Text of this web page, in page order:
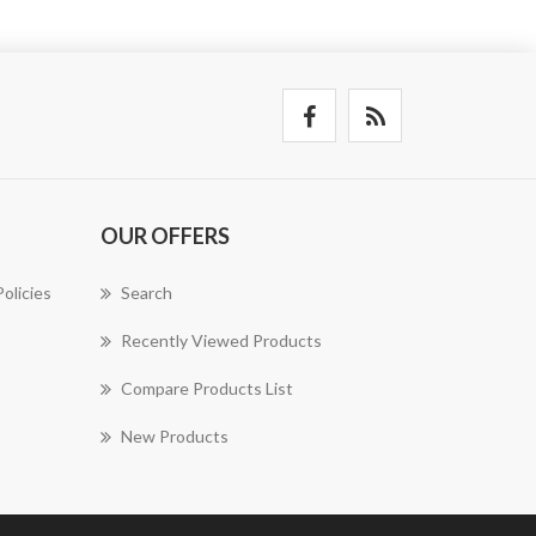
OUR OFFERS
Search
Recently Viewed Products
Compare Products List
New Products